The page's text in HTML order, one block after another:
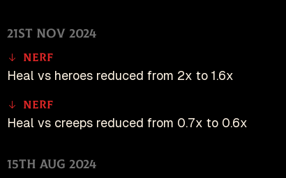
21st Nov 2024
Nerf
Heal vs heroes reduced from 2x to 1.6x
Nerf
Heal vs creeps reduced from 0.7x to 0.6x
15th Aug 2024